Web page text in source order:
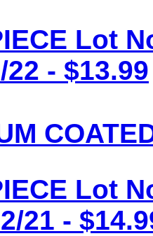
Lot
- $13.99
Lot
21 -